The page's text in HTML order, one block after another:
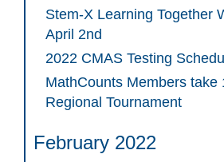
Stem-X Learning Together
April 2nd
2022 CMAS Testing
MathCounts Members take
Regional Tournament
February 2022